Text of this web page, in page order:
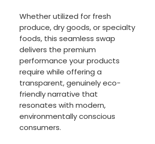
Whether utilized for fresh
produce, dry goods, or specialty
foods, this seamless swap
delivers the premium
performance your products
require while offering a
transparent, genuinely eco-
friendly narrative that
resonates with modern,
environmentally conscious
consumers.